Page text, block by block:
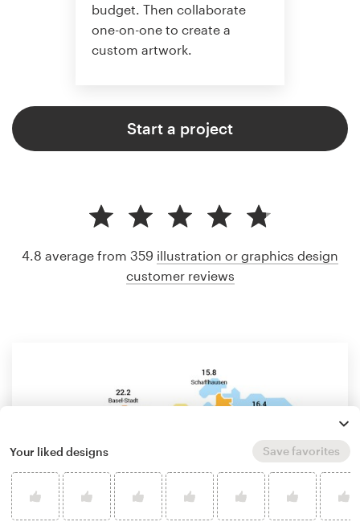
budget. Then collaborate
one-on-one to create a
custom artwork.
Start a project
4.8 average from 359 illustration or graphics design
customer reviews
Your liked designs Save favorites